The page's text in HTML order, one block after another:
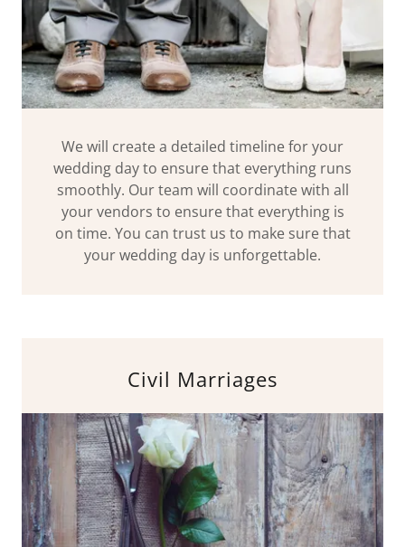
We will create a detailed timeline for your
wedding day to ensure that everything runs
smoothly. Our team will coordinate with all
your vendors to ensure that everything is
on time. You can trust us to make sure that
your wedding day is unforgettable.
Civil Marriages